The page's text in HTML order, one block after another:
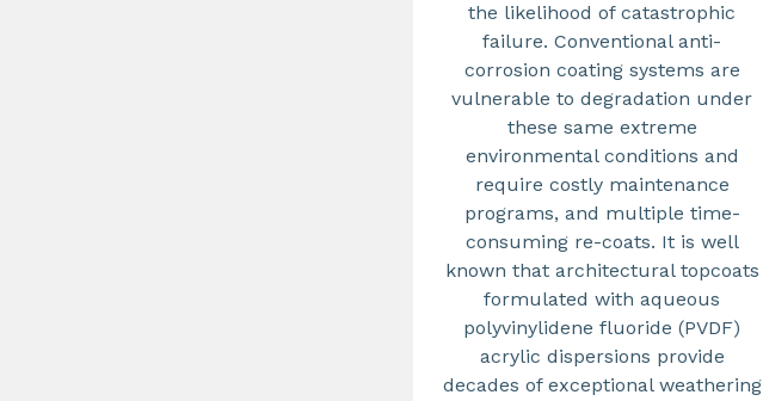
the likelihood of catastrophic
failure. Conventional anti-
corrosion coating systems are
vulnerable to degradation under
these same extreme
environmental conditions and
require costly maintenance
programs, and multiple time-
consuming re-coats. It is well
known that architectural topcoats
formulated with aqueous
polyvinylidene fluoride (PVDF)
acrylic dispersions provide
decades of exceptional weathering